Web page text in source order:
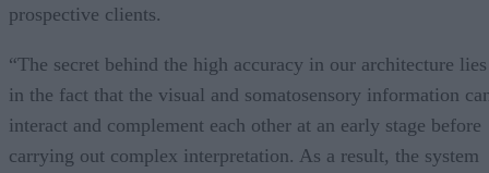
prospective clients.
“The secret behind the high accuracy in our architecture lies
in the fact that the visual and somatosensory information
interact and complement each other at an early stage before
carrying out complex interpretation. As a result, the system